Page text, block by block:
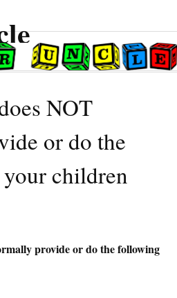
NOT
or do the
children
provide or do the following